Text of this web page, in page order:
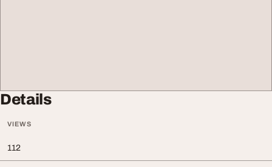
Details
VIEWS
112